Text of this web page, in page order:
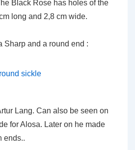
Black Rose has holes of the
long and 2,8 cm wide.
Sharp and a round end :
Lang. Can also be seen on
for Alosa. Later on he made
ends..